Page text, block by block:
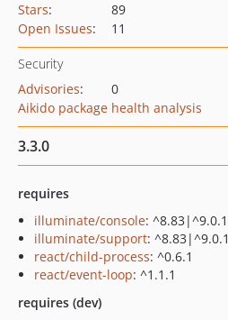
Stars:
89
Open Issues: 11
Security
Advisories:
0
Aikido package health analysis
3.3.0
requires
illuminate/console: ^8.83|^9.0.1
illuminate/support: ^8.83|^9.0.1
react/child-process: ^0.6.1
react/event-loop: ^1.1.1
requires (dev)